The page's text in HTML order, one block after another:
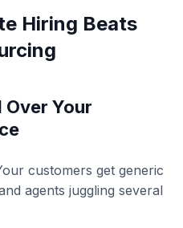
Hiring Beats
Over Your
customers get generic
agents juggling several